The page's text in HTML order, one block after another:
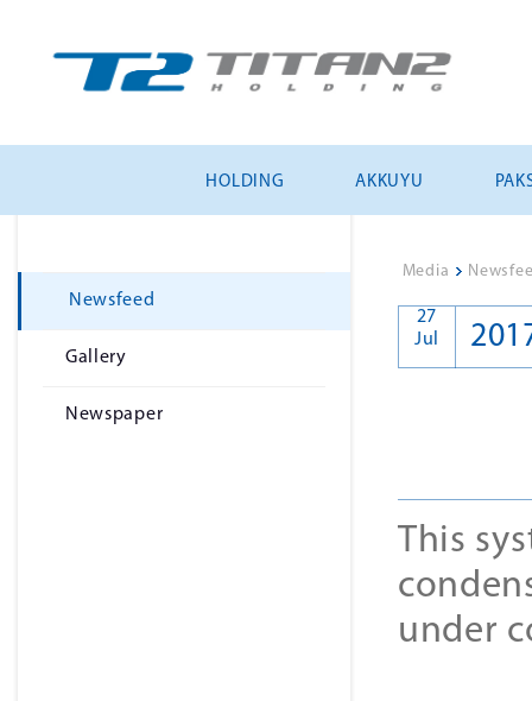
HOLDING AKKUYU
Newsfeed
Gallery
Newspaper
Media >
27
Jul
This
under